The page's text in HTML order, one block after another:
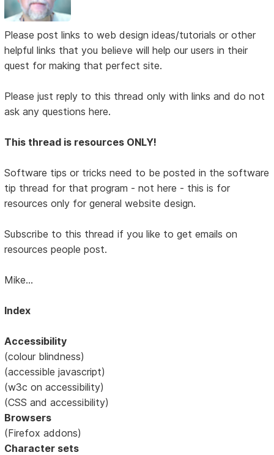
Please post links to web design ideas/tutorials or other
helpful links that you believe will help our users in their
quest for making that perfect site.
Please just reply to this thread only with links and do not
ask any questions here.
This thread is resources ONLY!
Software tips or tricks need to be posted in the software
tip thread for that program - not here - this is for
resources only for general website design.
Subscribe to this thread if you like to get emails on
resources people post.
Mike...
Index
Accessibility
(colour blindness)
(accessible javascript)
(w3c on accessibility)
(CSS and accessibility)
Browsers
(Firefox addons)
Character sets